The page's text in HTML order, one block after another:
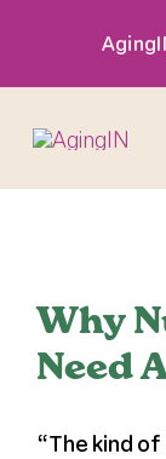
content
Larger
Image
Why
Need
“The kind